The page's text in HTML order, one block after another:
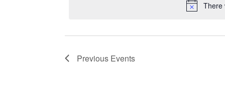
There
Previous Events